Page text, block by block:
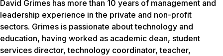
David Grimes has more than 10 years of management and
leadership experience in the private and non-profit
sectors. Grimes is passionate about technology and
education, having worked as academic dean, student
services director, technology coordinator, teacher,